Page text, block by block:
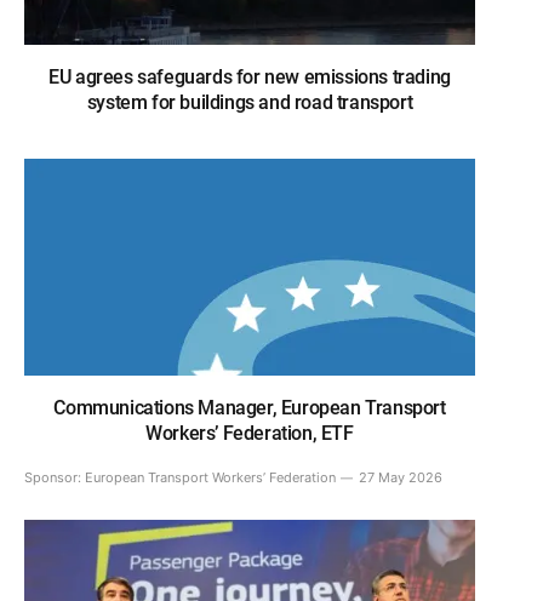
EU agrees safeguards for new emissions trading
system for buildings and road transport
Communications Manager, European Transport
Workers’ Federation, ETF
Sponsor: European Transport Workers’ Federation 27 May 2026